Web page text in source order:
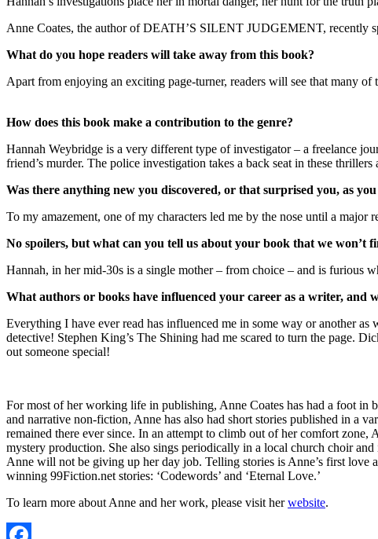
Anne Coates, the author of DEATH’S SILENT JUDGEMENT, recently
What do you hope readers will take away from this book?
Apart from enjoying an exciting page-turner, readers will see that many
How does this book make a contribution to the genre?
Hannah Weybridge is a very different type of investigator – a freelance
friend’s murder. The police investigation takes a back seat in these
Was there anything new you discovered, or that surprised you, as
To my amazement, one of my characters led me by the nose until a
No spoilers, but what can you tell us about your book that we won’t
Hannah, in her mid-30s is a single mother – from choice – and is furious
What authors or books have influenced your career as a writer, and
Everything I have ever read has influenced me in some way or another
detective! Stephen King’s The Shining had me scared to turn the page.
out someone special!
For most of her working life in publishing, Anne Coates has had a foot in
and narrative non-fiction, Anne has also had short stories published in a
remained there ever since. In an attempt to climb out of her comfort
mystery production. She also sings periodically in a local church choir and
Anne will not be giving up her day job. Telling stories is Anne’s first
winning 99Fiction.net stories: ‘Codewords’ and ‘Eternal Love.’
To learn more about Anne and her work, please visit herwebsite.